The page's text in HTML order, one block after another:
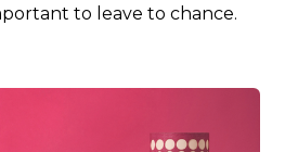
to leave to chance.